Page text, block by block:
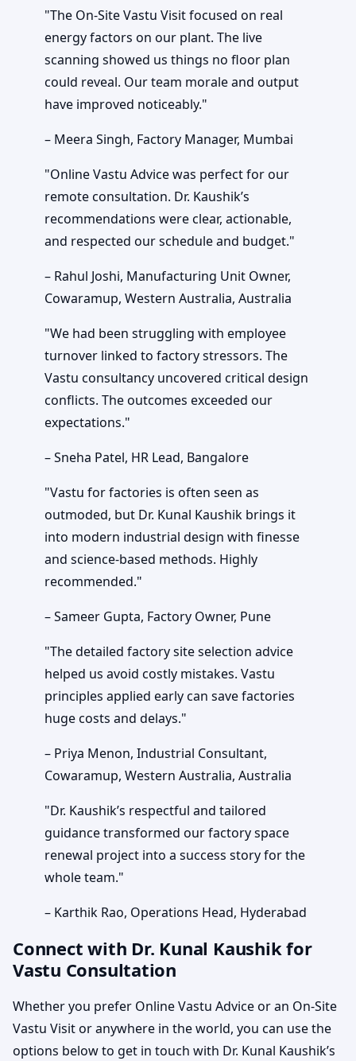
"The On-Site Vastu Visit focused on real
energy factors on our plant. The live
scanning showed us things no floor plan
could reveal. Our team morale and output
have improved noticeably."
– Meera Singh, Factory Manager, Mumbai
"Online Vastu Advice was perfect for our
remote consultation. Dr. Kaushik’s
recommendations were clear, actionable,
and respected our schedule and budget."
– Rahul Joshi, Manufacturing Unit Owner,
Cowaramup, Western Australia, Australia
"We had been struggling with employee
turnover linked to factory stressors. The
Vastu consultancy uncovered critical design
conflicts. The outcomes exceeded our
expectations."
– Sneha Patel, HR Lead, Bangalore
"Vastu for factories is often seen as
outmoded, but Dr. Kunal Kaushik brings it
into modern industrial design with finesse
and science-based methods. Highly
recommended."
– Sameer Gupta, Factory Owner, Pune
"The detailed factory site selection advice
helped us avoid costly mistakes. Vastu
principles applied early can save factories
huge costs and delays."
– Priya Menon, Industrial Consultant,
Cowaramup, Western Australia, Australia
"Dr. Kaushik’s respectful and tailored
guidance transformed our factory space
renewal project into a success story for the
whole team."
– Karthik Rao, Operations Head, Hyderabad
Connect with Dr. Kunal Kaushik for
Vastu Consultation
Whether you prefer Online Vastu Advice or an On-Site
Vastu Visit or anywhere in the world, you can use the
options below to get in touch with Dr. Kunal Kaushik’s